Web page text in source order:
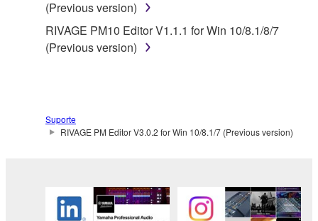
(Previous version)
RIVAGE PM10 Editor V1.1.1 for Win 10/8.1/8/7
(Previous version)
Suporte
RIVAGE PM Editor V3.0.2 for Win 10/8.1/7 (Previous version)